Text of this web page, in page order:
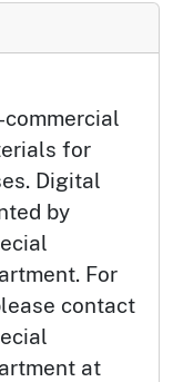
for
Digital
by
For
contact
at